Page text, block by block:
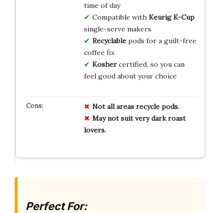
time of day
Compatible with Keurig K-Cup
single-serve makers
Recyclablepods for a guilt-free
coffee fix
Koshercertified, so you can
feel good about your choice
Not all areas recycle pods.
May not suit very dark roast
lovers.
Perfect For: